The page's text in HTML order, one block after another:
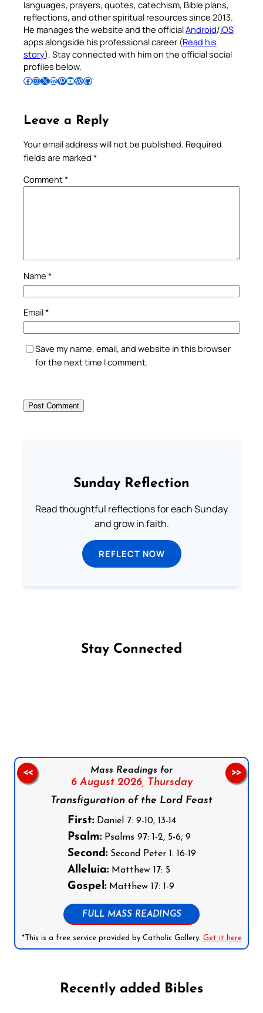
languages, prayers, quotes, catechism, Bible plans,
reflections, and other spiritual resources since 2013.
He manages the website and the officialAndroid/iOS
apps alongside his professional career (Read his
story). Stay connected with him on the official social
profiles below.
Follow Pradeep on Facebook Follow Pradeep on InstagramFollow Pradeep on X Follow Pradeep on LinkedIn Follow Pradeep on Pinterest Subscribe to Pradeep’s Youtube Channel Follow Pradeep on WordPress Follow Pradeep on GitHub
Leave a Reply
Your email address will not be published. Required
fields are marked *
Comment*
Name *
Email*
Save my name, email, and website in this browser
for the next time I comment.
Sunday Reflection
Read thoughtful reflections for each Sunday
and grow in faith.
REFLECT NOW
Stay Connected
Mass Readings for
6 August 2026, Thursday
Transfiguration of the Lord Feast
First:Daniel 7: 9-10, 13-14
Psalm:Psalms 97: 1-2, 5-6, 9
Second:Second Peter 1: 16-19
Alleluia:Matthew 17: 5
Gospel:Matthew 17: 1-9
FULL MASS READINGS
*This is a free service provided by Catholic Gallery. Get it here
<< >>
Recently added Bibles